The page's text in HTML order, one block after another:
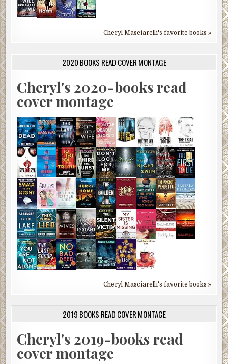
Cheryl Masciarelli's favorite books »
2020 BOOKS READ COVER MONTAGE
Cheryl's 2020-books read
cover montage
Cheryl Masciarelli's favorite books »
2019 BOOKS READ COVER MONTAGE
Cheryl's 2019-books read
cover montage